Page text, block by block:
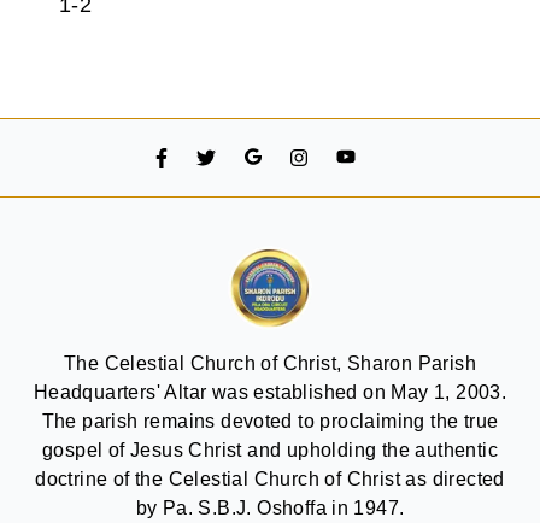
The Celestial Church of Christ, Sharon Parish
Headquarters' Altar was established on May 1, 2003.
The parish remains devoted to proclaiming the true
gospel of Jesus Christ and upholding the authentic
doctrine of the Celestial Church of Christ as directed
by Pa. S.B.J. Oshoffa in 1947.